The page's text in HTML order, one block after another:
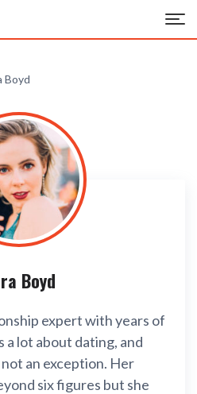
Boyd
Boyd
expert with years of
lot about dating, and
an exception. Her
six figures but she